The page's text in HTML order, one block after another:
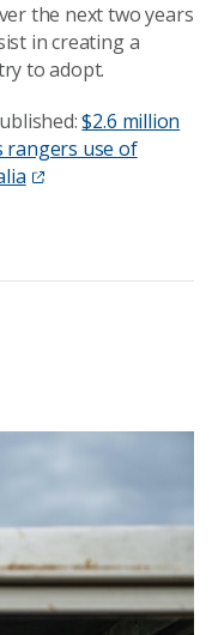
the next two years
in creating a
to adopt.
$2.6 million
use of